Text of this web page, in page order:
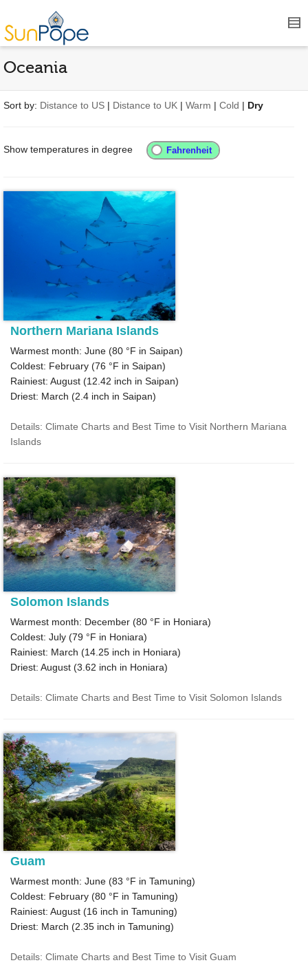
Oceania
Sort by: Distance to US | Distance to UK | Warm | Cold | Dry
Show temperatures in degree
Northern Mariana Islands
Warmest month: June (80 °F in Saipan)
Coldest: February (76 °F in Saipan)
Rainiest: August (12.42 inch in Saipan)
Driest: March (2.4 inch in Saipan)
Details: Climate Charts and Best Time to Visit Northern Mariana
Islands
Solomon Islands
Warmest month: December (80 °F in Honiara)
Coldest: July (79 °F in Honiara)
Rainiest: March (14.25 inch in Honiara)
Driest: August (3.62 inch in Honiara)
Details: Climate Charts and Best Time to Visit Solomon Islands
Guam
Warmest month: June (83 °F in Tamuning)
Coldest: February (80 °F in Tamuning)
Rainiest: August (16 inch in Tamuning)
Driest: March (2.35 inch in Tamuning)
Details: Climate Charts and Best Time to Visit Guam